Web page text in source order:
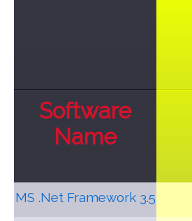
Software
Name
MS .Net Framework 3.5